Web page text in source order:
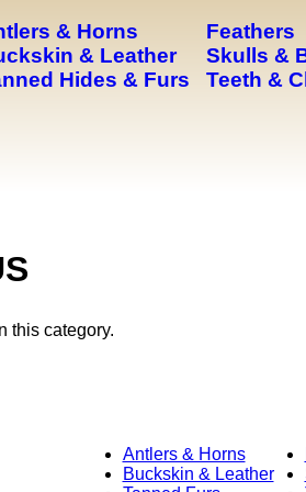
& Horns
& Leather
Hides & Furs
Feathers
Skulls &
Teeth &
this category.
Antlers & Horns
Buckskin & Leather